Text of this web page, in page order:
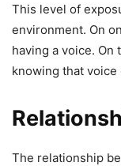
This level of
environment. On
having a voice.
knowing that voice
The relationship